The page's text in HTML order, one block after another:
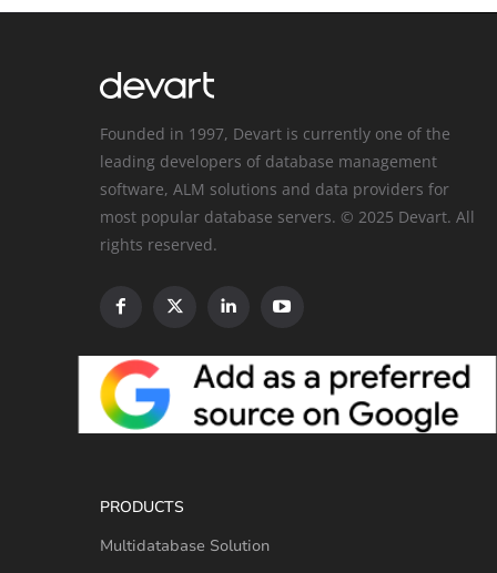
Founded in 1997, Devart is currently one of the
leading developers of database management
software, ALM solutions and data providers for
most popular database servers. © 2025 Devart. All
rights reserved.
PRODUCTS
Multidatabase Solution